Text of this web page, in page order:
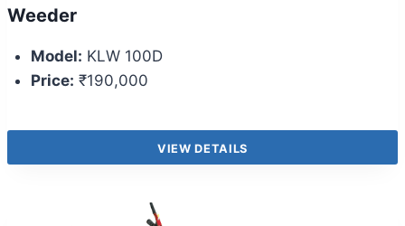
Weeder
Model: KLW 100D
Price: ₹190,000
VIEW DETAILS